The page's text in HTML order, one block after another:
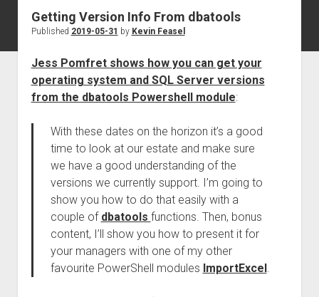
About
Getting Version Info From dbatools
Published 2019-05-31 by Kevin Feasel
Jess Pomfret shows how you can get your
operating system and SQL Server versions
from the dbatools Powershell module:
With these dates on the horizon it’s a good
time to look at our estate and make sure
we have a good understanding of the
versions we currently support. I’m going to
show you how to do that easily with a
couple of dbatools functions. Then, bonus
content, I’ll show you how to present it for
your managers with one of my other
favourite PowerShell modules ImportExcel.